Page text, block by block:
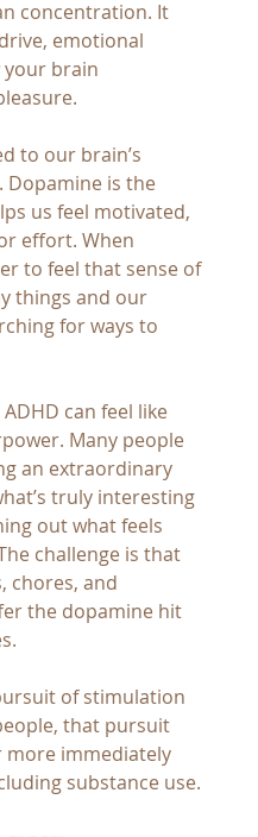
concentration. It
emotional
your brain
to our brain’s
Dopamine is the
us feel motivated,
effort. When
to feel that sense of
things and our
for ways to
can feel like
Many people
an extraordinary
truly interesting
out what feels
challenge is that
chores, and
the dopamine hit
of stimulation
that pursuit
more immediately
substance use.